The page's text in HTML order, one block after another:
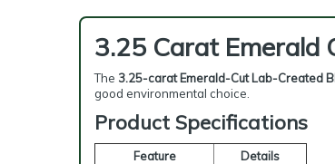
3.25 Carat Emerald
The 3.25-carat Emerald-Cut Lab-Created
good environmental choice.
Product Specifications
Feature
Details